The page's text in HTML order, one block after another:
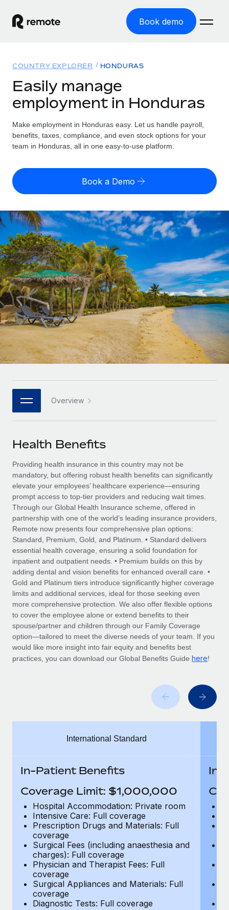
Book demo
GLOBAL EMPLOYMENT
Global Payroll
Run compliant payroll easily
Expand globally with zero entity cost
Contractor Management
Onboard and manage contractors globally
PEO
Outsource complex employment tasks
INFRASTRUCTURE
Remote Embedded
Seamlessly integrate HR into workflows
Platform
Built-in core HR functions for your team
Connect New
Connect any AI tool to Remote using our MCP
SERVICES
Ask an expert
Get expert help on global HR & compliance
Background checks
Simplify your candidate screening processes
Compliance watchtower
Stay ahead of compliance risks
Device management
Provision and track IT devices globally
Entity setup
Establish compliant entities fast
Mobility & Relocation
Manage employee benefits with ease
Solutions
GLOBAL COVERAGE
Country Explorer
US State Explorer
Compare Remote
See how we stack up against others
GROWTH STAGE
Startups
Agile global HR & payroll solutions for growing
companies
Mid-market
Expand teams with tailored HR solutions
Enterprise
Global HR for large businesses
PARTNER WITH US
Become a partner
Explore partnership opportunities with us
Remote Build
Coming soon
Integrations and AI Automations Consulting
CASE STUDIES
Remote Embedded x BambooHR: From local to
global hiring, with no platform switch
Impact BambooHR customers can now hire and manage
global employees right inside the platform they...
Learn More
Compliant growth through acquisition:
Supreme Group’s global hiring journey with
In a snap Company: Supreme Group Industry: Healthcare
and Life sciences marketing HQ: United States...
Resources
Misclassification risk calculator
Check employee misclassification risk by country
Calculate total employee costs in any country
Contractor payout calculator
Explore currency options and payout speeds for global
contractors
LEARN WITH REMOTE
Research & Guides
Case studies
HR Glossary
Job Description Library
Events
Salary & Talent Insights
Insights center
Get support
See all resources
BLOG
Global Payroll
EOR & PEO
Contractor Management
Compliance
Explore the blog
BLOG POSTS
Why owned entities are key to maintaining
EOR compliance
As the global workforce continues to expand in response
to the demands of today’s labor market, the...
Learn More
What a Workday global payroll implementation
actually looks like
Pricing
English (United States)
English
Nederlands
Français
Deutsch
Español
Italiano
日本語
한국어
中文（简体）
Login
COUNTRY EXPLORER HONDURAS
Easily manage
employment in Honduras
Make employment in Honduras easy. Let us handle payroll,
benefits, taxes, compliance, and even stock options for your
team in Honduras, all in one easy-to-use platform.
Book a Demo
Overview
Health Benefits
Providing health insurance in this country may not be
mandatory, but offering robust health benefits can significantly
elevate your employees’ healthcare experience—ensuring
prompt access to top-tier providers and reducing wait times.
Through our Global Health Insurance scheme, offered in
partnership with one of the world’s leading insurance providers,
Remote now presents four comprehensive plan options:
Standard, Premium, Gold, and Platinum. • Standard delivers
essential health coverage, ensuring a solid foundation for
inpatient and outpatient needs. • Premium builds on this by
adding dental and vision benefits for enhanced overall care. •
Gold and Platinum tiers introduce significantly higher coverage
limits and additional services, ideal for those seeking even
more comprehensive protection. We also offer flexible options
to cover the employee alone or extend benefits to their
spouse/partner and children through our Family Coverage
option—tailored to meet the diverse needs of your team. If you
would like more insight into fair equity and benefits best
practices, you can download our Global Benefits Guide here!
International Standard
In-Patient Benefits
Coverage Limit: $1,000,000
Hospital Accommodation: Private room
Intensive Care: Full coverage
Prescription Drugs and Materials: Full
coverage
Surgical Fees (including anaesthesia and
charges): Full coverage
Physician and Therapist Fees: Full
coverage
Surgical Appliances and Materials: Full
coverage
Diagnostic Tests: Full coverage
In-